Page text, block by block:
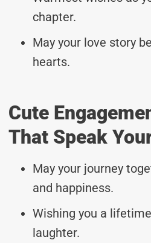
chapter.
May your love story
hearts.
Cute
That Speak
May your journey
and happiness.
Wishing you a
laughter.